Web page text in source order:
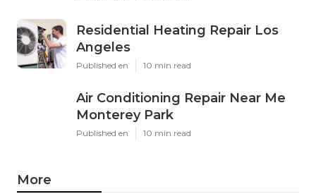
Residential Heating Repair Los
Angeles
Published en 10 min read
Air Conditioning Repair Near Me
Monterey Park
Published en 10 min read
More